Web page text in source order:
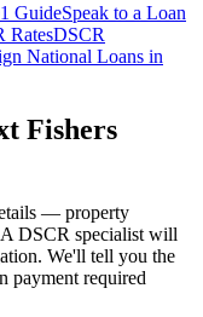
GuideSpeak to a Loan
RatesDSCR
National Loans in
Fishers
— property
A DSCR specialist will
We'll tell you the
payment required